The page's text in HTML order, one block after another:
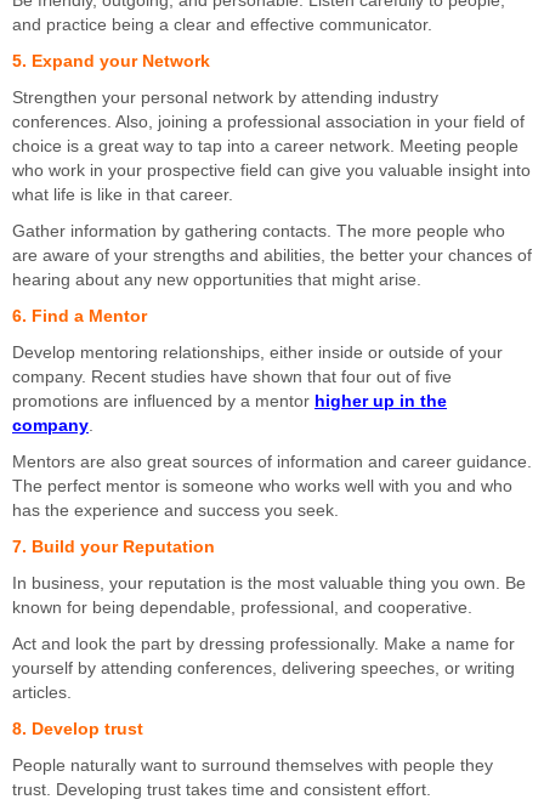
and practice being a clear and effective communicator.
5. Expand your Network
Strengthen your personal network by attending industry
conferences. Also, joining a professional association in your field of
choice is a great way to tap into a career network. Meeting people
who work in your prospective field can give you valuable insight into
what life is like in that career.
Gather information by gathering contacts. The more people who
are aware of your strengths and abilities, the better your chances of
hearing about any new opportunities that might arise.
6. Find a Mentor
Develop mentoring relationships, either inside or outside of your
company. Recent studies have shown that four out of five
promotions are influenced by a mentor higher up in the
company.
Mentors are also great sources of information and career guidance.
The perfect mentor is someone who works well with you and who
has the experience and success you seek.
7. Build your Reputation
In business, your reputation is the most valuable thing you own. Be
known for being dependable, professional, and cooperative.
Act and look the part by dressing professionally. Make a name for
yourself by attending conferences, delivering speeches, or writing
articles.
8. Develop trust
People naturally want to surround themselves with people they
trust. Developing trust takes time and consistent effort.